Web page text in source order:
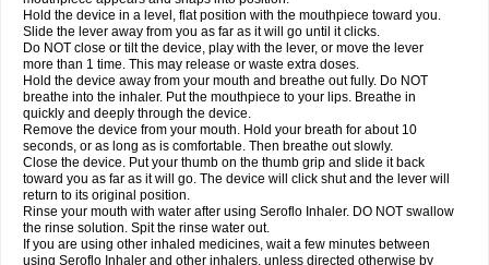
Hold the device in a level, flat position with the mouthpiece toward you.
Slide the lever away from you as far as it will go until it clicks.
Do NOT close or tilt the device, play with the lever, or move the lever
more than 1 time. This may release or waste extra doses.
Hold the device away from your mouth and breathe out fully. Do NOT
breathe into the inhaler. Put the mouthpiece to your lips. Breathe in
quickly and deeply through the device.
Remove the device from your mouth. Hold your breath for about 10
seconds, or as long as is comfortable. Then breathe out slowly.
Close the device. Put your thumb on the thumb grip and slide it back
toward you as far as it will go. The device will click shut and the lever will
return to its original position.
Rinse your mouth with water after using Seroflo Inhaler. DO NOT swallow
the rinse solution. Spit the rinse water out.
If you are using other inhaled medicines, wait a few minutes between
using Seroflo Inhaler and other inhalers, unless directed otherwise by